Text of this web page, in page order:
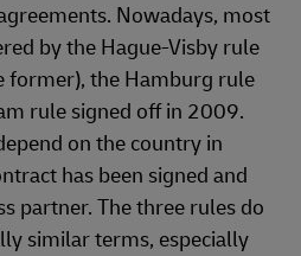
Nowadays, most
by the Hague-Visby rule
former), the Hamburg rule
rule signed off in 2009.
on the country in
has been signed and
partner. The three rules do
similar terms, especially